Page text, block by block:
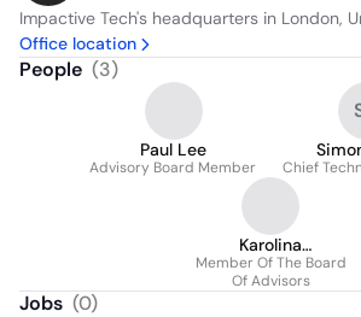
Impactive Tech's headquarters in London,
Office location
People (3)
Paul Lee
Advisory Board Member Chief
Karolina
Lewandowska
Member Of The Board
Of Advisors
Jobs (0)